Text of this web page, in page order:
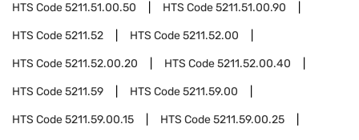
HTS Code5211.51.00.50 HTS Code5211.51.00.90
HTS Code5211.52 HTS Code5211.52.00
HTS Code5211.52.00.20 HTS Code5211.52.00.40
HTS Code5211.59 HTS Code5211.59.00
HTS Code5211.59.00.15 HTS Code5211.59.00.25